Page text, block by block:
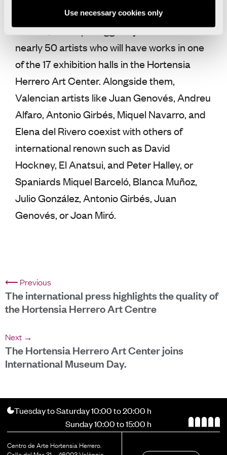
Use necessary cookies only
Rovner, Ann Veronica Janssens, Eduardo
Chillida, or Tony Cragg are just a few of the
nearly 50 artists who will have works in one
of the 17 exhibition halls in the Hortensia
Herrero Art Center. Alongside them,
Valencian artists like Juan Genovés, Andreu
Alfaro, Antonio Girbés, Miquel Navarro, and
Elena del Rivero coexist with others of
international renown such as David
Hockney, El Anatsui, and Peter Halley, or
Spaniards Miquel Barceló, Blanca Muñoz,
Julio González, Antonio Girbés, Juan
Genovés, or Joan Miró.
⟵ Previous
The international press highlights the quality of
the Hortensia Herrero Art Centre
Next →
The Hortensia Herrero Art Center joins
International Museum Day.
Tuesday to Saturday 10:00 to 20:00 h
Sunday 10:00 to 15:00 h
Centro de Arte Hortensia Herrero.